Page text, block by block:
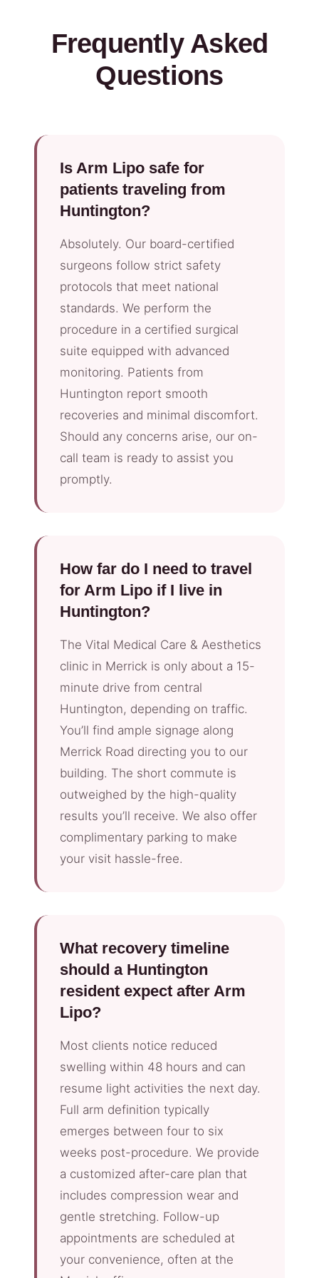
Frequently Asked
Questions
Is Arm Lipo safe for
patients traveling from
Huntington?
Absolutely. Our board-certified
surgeons follow strict safety
protocols that meet national
standards. We perform the
procedure in a certified surgical
suite equipped with advanced
monitoring. Patients from
Huntington report smooth
recoveries and minimal discomfort.
Should any concerns arise, our on-
call team is ready to assist you
promptly.
How far do I need to travel
for Arm Lipo if I live in
Huntington?
The Vital Medical Care & Aesthetics
clinic in Merrick is only about a 15-
minute drive from central
Huntington, depending on traffic.
You’ll find ample signage along
Merrick Road directing you to our
building. The short commute is
outweighed by the high-quality
results you’ll receive. We also offer
complimentary parking to make
your visit hassle-free.
What recovery timeline
should a Huntington
resident expect after Arm
Lipo?
Most clients notice reduced
swelling within 48 hours and can
resume light activities the next day.
Full arm definition typically
emerges between four to six
weeks post-procedure. We provide
a customized after-care plan that
includes compression wear and
gentle stretching. Follow-up
appointments are scheduled at
your convenience, often at the